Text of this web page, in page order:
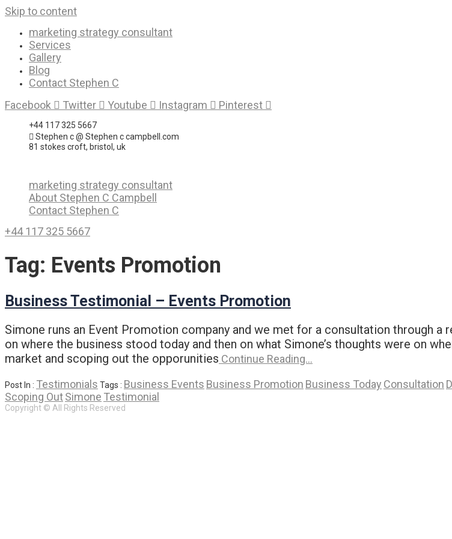
Skip to content
marketing strategy consultant
Services
Gallery
Blog
Contact Stephen C
Facebook
Twitter Youtube Instagram Pinterest
+44 117 325 5667
Stephen c @ Stephen c campbell.com
81 stokes croft, bristol, uk
marketing strategy consultant
About Stephen C Campbell
Contact Stephen C
+44 117 325 5667
Tag: Events Promotion
Business Testimonial – Events Promotion
Simone runs an Event Promotion company and we met for a consultation through
on where the business stood today and then on what Simone’s thoughts were on
market and scoping out the opporunities Continue Reading…
Post In : Testimonials Tags : Business Events Business Promotion Business Today Consultation
Scoping OutSimone Testimonial
Copyright © All Rights Reserved